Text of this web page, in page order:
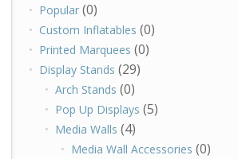
Popular (0)
Custom Inflatables (0)
Printed Marquees (0)
Display Stands (29)
Arch Stands (0)
Pop Up Displays (5)
Media Walls (4)
Media Wall Accessories (0)